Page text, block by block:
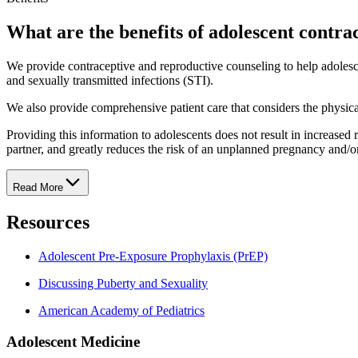
What are the benefits of adolescent
We provide contraceptive and reproductive counseling to help
and sexually transmitted infections (STI).
We also provide comprehensive patient care that considers the
Providing this information to adolescents does not result in
partner, and greatly reduces the risk of an unplanned pregnancy and/
Read More
Resources
Adolescent Pre-Exposure Prophylaxis (PrEP)
Discussing Puberty and Sexuality
American Academy of Pediatrics
Adolescent Medicine